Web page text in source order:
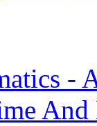
-